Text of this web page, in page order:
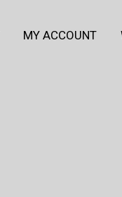
MY ACCOUNT